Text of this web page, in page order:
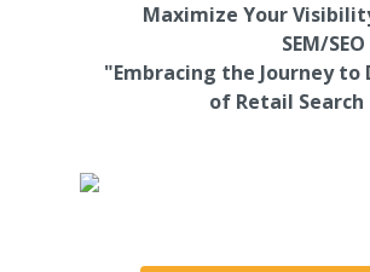
Maximize Your
SEM/
"Embracing the Journey to
of Retail